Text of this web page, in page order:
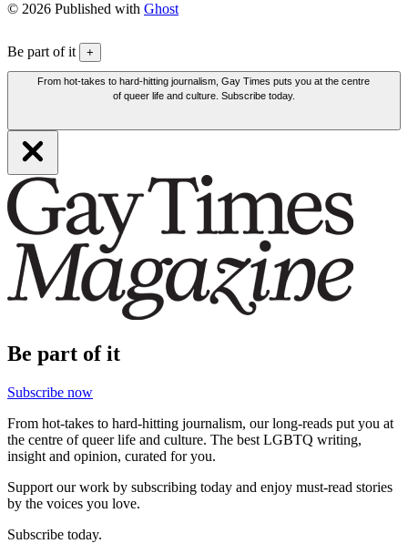
© 2026 Published with Ghost
Be part of it +
From hot-takes to hard-hitting journalism, Gay Times puts you at the centre
of queer life and culture. Subscribe today.
Be part of it
Subscribe now
From hot-takes to hard-hitting journalism, our long-reads put you at
the centre of queer life and culture. The best LGBTQ writing,
insight and opinion, curated for you.
Support our work by subscribing today and enjoy must-read stories
by the voices you love.
Subscribe today.